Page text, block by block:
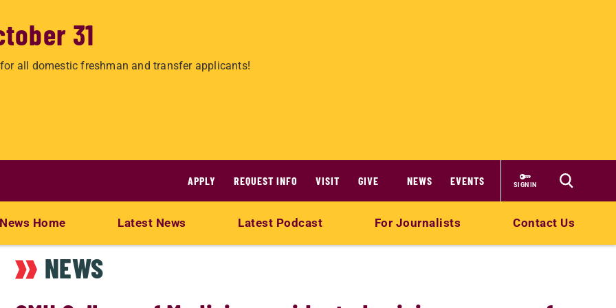
31
all domestic freshman and transfer applicants!
APPLY REQUEST INFO VISIT GIVE NEWS EVENTS SIGN IN
News Home Latest News Latest Podcast For Journalists Contact Us
NEWS